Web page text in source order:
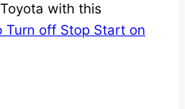
with this
Turn off Stop Start on